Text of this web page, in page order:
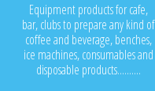
Equipment products for cafe,
bar, clubs to prepare any kind of
coffee and beverage, benches,
ice machines, consumables and
disposable products..........